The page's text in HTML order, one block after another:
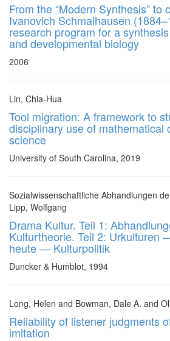
From the “Modern Synthesis” to
Ivanovich Schmalhausen
research program for a
and developmental biology
2006
Lin, Chia-Hua
Tool migration: A framework to
disciplinary use of mathematical
science
University of South Carolina, 2019
Sozialwissenschaftliche Abhandlungen
Lipp, Wolfgang
Drama Kultur. Teil 1:
Kulturtheorie. Teil 2: Urkulturen
heute — Kulturpolitik
Duncker & Humblot, 1994
Long, Helen and Bowman, Dale A. and
Reliability of listener judgments
imitation